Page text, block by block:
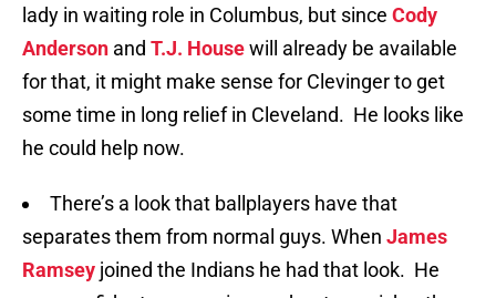
lady in waiting role in Columbus, but since Cody
Anderson and T.J. Housewill already be available
for that, it might make sense for Clevinger to get
some time in long relief in Cleveland. He looks like
he could help now.
There’s a look that ballplayers have that
separates them from normal guys. When James
Ramsey joined the Indians he had that look. He